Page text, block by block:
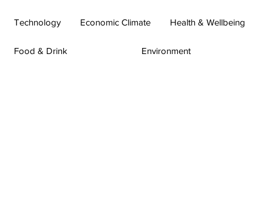
Technology Economic Climate Health & Wellbeing
Food & Drink Environment